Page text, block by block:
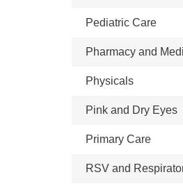
Pediatric Care
Pharmacy and
Physicals
Pink and Dry Eyes
Primary Care
RSV and